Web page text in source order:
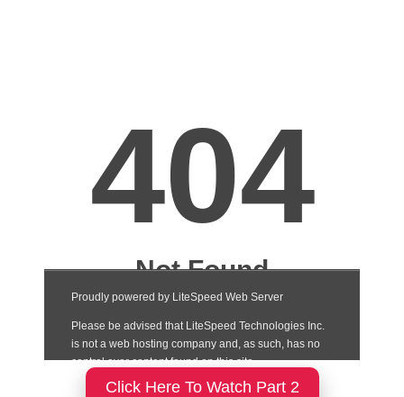
Click Here To Watch Part 2